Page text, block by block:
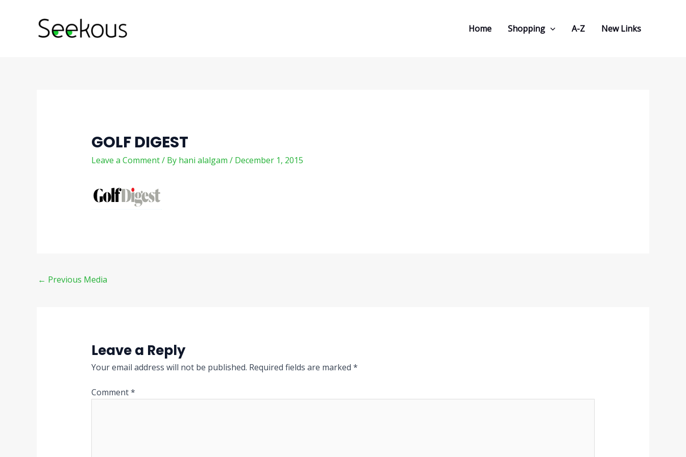
Home Shopping A-Z New Links
GOLF DIGEST
Leave a Comment/ By hani alalgam / December 1, 2015
navigation
← Previous Media
Leave a Reply
Your email address will not be published. Required fields are marked *
Comment*